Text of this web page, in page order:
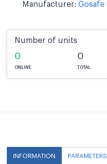
Manufacturer: Gosafe
Number of units
0
ONLINE
0
TOTAL
INFORMATION PARAMETERS